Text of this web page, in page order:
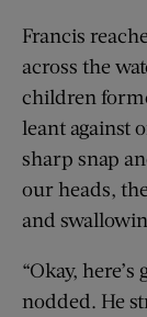
Francis
across the
children
leant against
sharp snap
our heads,
and
“Okay,
nodded. He